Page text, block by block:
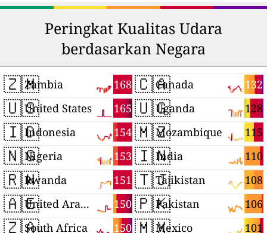
Peringkat Kualitas Udara
berdasarkan Negara
🇿🇲 168
Zambia
🇺🇸 165
United States
🇮🇩 154
Indonesia
🇳🇬 153
Nigeria
🇷🇼 151
Rwanda
🇦🇪 150
United Arab Emirates
🇿🇦 150
South Africa
🇨🇦 132
Canada
🇺🇬 128
Uganda
🇲🇿 115
Mozambique
🇮🇳 110
India
🇹🇯 108
Tajikistan
🇵🇰 106
Pakistan
🇲🇽 101
Mexico